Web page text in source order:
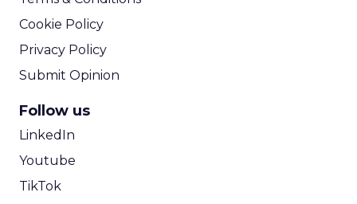
Cookie Policy
Privacy Policy
Submit Opinion
Follow us
LinkedIn
Youtube
TikTok